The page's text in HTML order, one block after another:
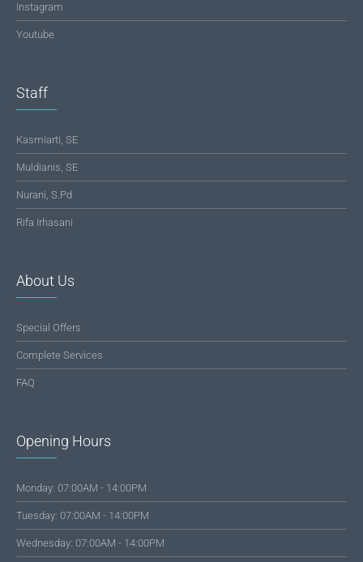
Instagram
Youtube
Staff
Kasmiarti, SE
Muldianis, SE
Nurani, S.Pd
Rifa Irhasani
About Us
Special Offers
Complete Services
FAQ
Opening Hours
Monday: 07:00AM - 14:00PM
Tuesday: 07:00AM - 14:00PM
Wednesday: 07:00AM - 14:00PM